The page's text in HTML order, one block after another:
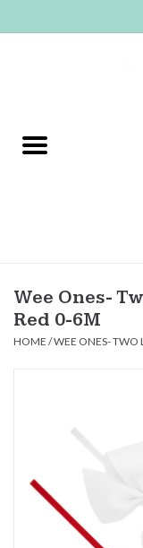
NEW ARRIVALS
Baby
Seasonal Items
Baby Essentials
Gameday Gear
Accessories
Wee Ones-
Red 0-6M
HOME /WEE ONES- TWO